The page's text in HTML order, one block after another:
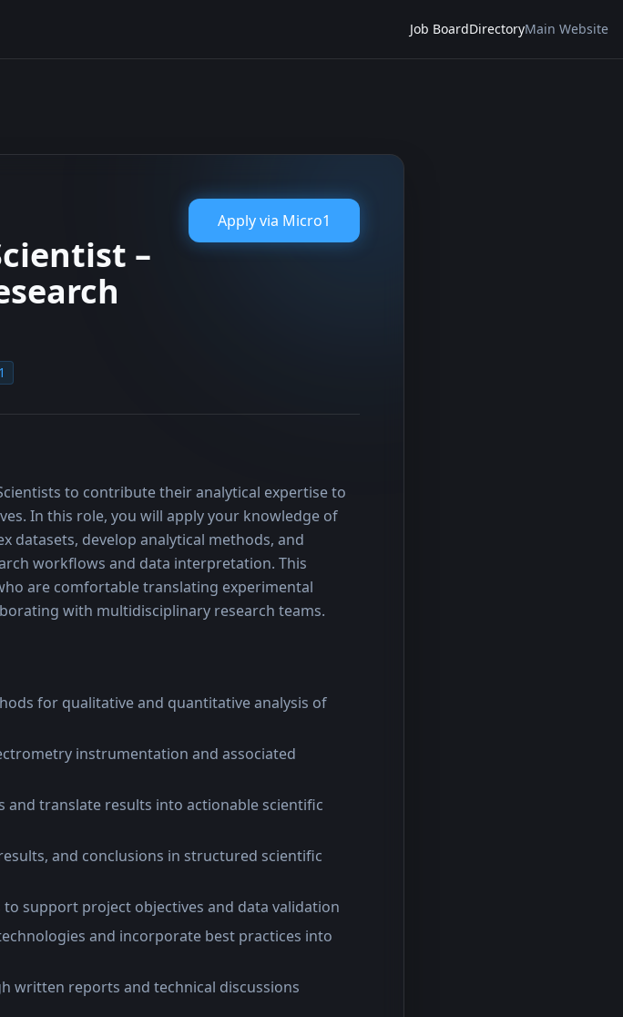
Job BoardDirectoryMain Website
–
Apply via Micro1
to contribute their analytical expertise to
In this role, you will apply your knowledge of
datasets, develop analytical methods, and
workflows and data interpretation. This
are comfortable translating experimental
with multidisciplinary research teams.
for qualitative and quantitative analysis of
instrumentation and associated
translate results into actionable scientific
and conclusions in structured scientific
support project objectives and data validation
and incorporate best practices into
written reports and technical discussions